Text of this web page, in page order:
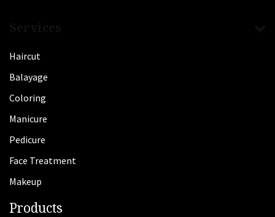
Haircut
Balayage
Coloring
Manicure
Pedicure
Face Treatment
Makeup
Products